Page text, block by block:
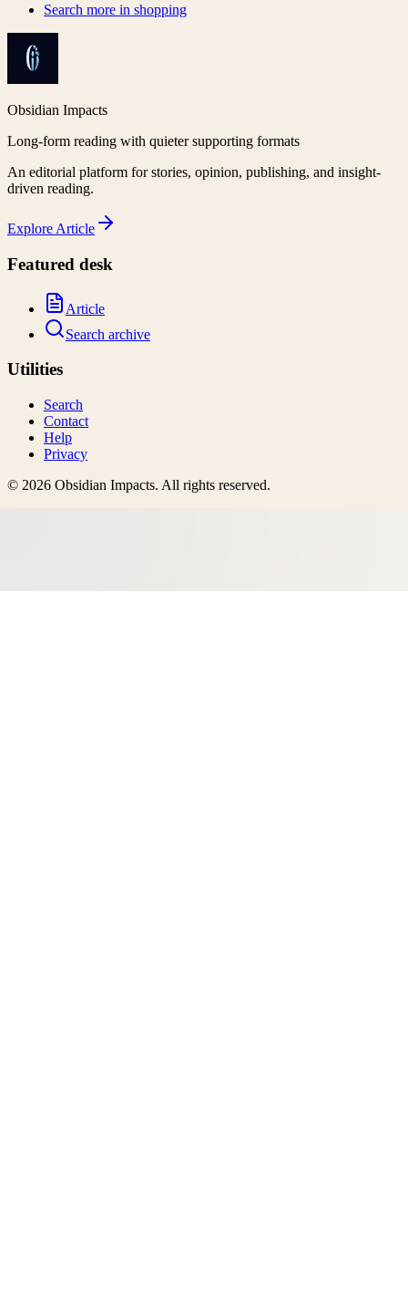
Search more in shopping
Obsidian Impacts
Long-form reading with quieter supporting formats
An editorial platform for stories, opinion, publishing, and insight-
driven reading.
Explore Article
Featured desk
Article
Search archive
Utilities
Search
Contact
Help
Privacy
© 2026 Obsidian Impacts. All rights reserved.